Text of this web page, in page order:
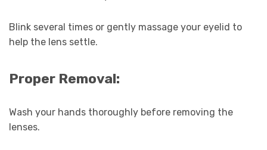
Blink several times or gently massage your eyelid to
help the lens settle.
Proper Removal:
Wash your hands thoroughly before removing the
lenses.